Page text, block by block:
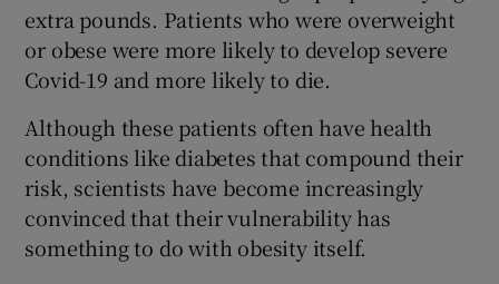
Show History sub sections
Show Sponsored sub sections
extra pounds. Patients who were overweight
or obese were more likely to develop severe
Covid-19 and more likely to die.
Although these patients often have health
conditions like diabetes that compound their
risk, scientists have become increasingly
convinced that their vulnerability has
something to do with obesity itself.